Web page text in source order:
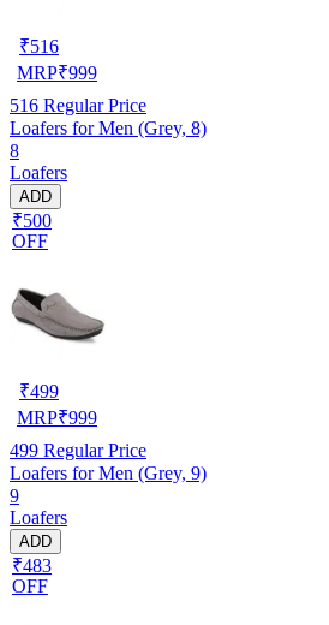
₹516
MRP₹999
516 Regular Price
Loafers for Men (Grey, 8)
8
Loafers
ADD
₹500
OFF
₹499
MRP₹999
499 Regular Price
Loafers for Men (Grey, 9)
9
Loafers
ADD
₹483
OFF